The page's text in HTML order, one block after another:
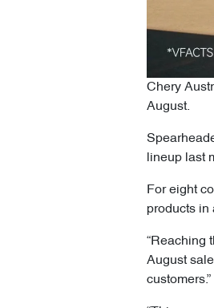
Chery
August.
lineup last
For eight
products in
“Reaching
August
customers.”